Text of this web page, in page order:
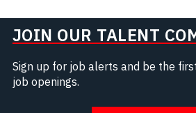
JOIN OUR TALENT
Sign up for job alerts and be the
job openings.